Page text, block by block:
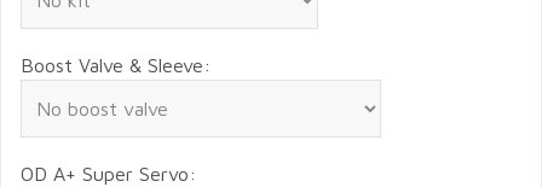
Boost Valve & Sleeve:
OD A+ Super Servo: